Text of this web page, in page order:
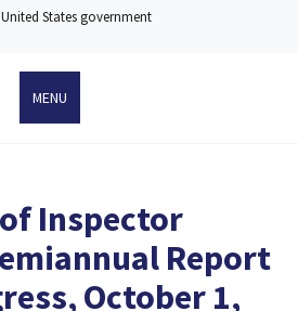
States government
MENU
of Inspector
Report
October 1,